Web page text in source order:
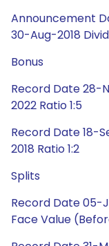
Announcement
30-Aug-2018
Bonus
Record Date 28-
2022 Ratio 1:5
Record Date 18-
2018 Ratio 1:2
Splits
Record Date 05-
Face Value